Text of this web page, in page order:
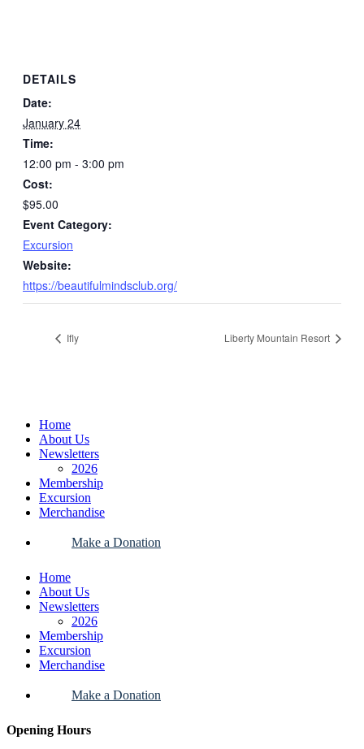
DETAILS
Date:
January 24
Time:
12:00 pm - 3:00 pm
Cost:
$95.00
Event Category:
Excursion
Website:
https://beautifulmindsclub.org/
Ifly Liberty Mountain Resort
Home
About Us
Newsletters
2026
Membership
Excursion
Merchandise
Make a Donation
Home
About Us
Newsletters
2026
Membership
Excursion
Merchandise
Make a Donation
Opening Hours